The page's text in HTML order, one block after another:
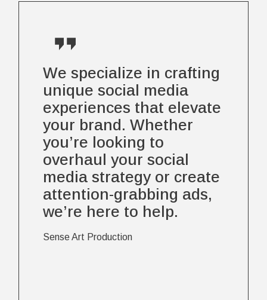
We specialize in crafting
unique social media
experiences that elevate
your brand. Whether
you’re looking to
overhaul your social
media strategy or create
attention-grabbing ads,
we’re here to help.
Sense Art Production